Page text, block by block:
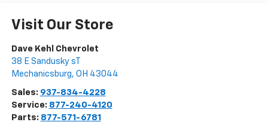
Visit Our Store
Dave Kehl Chevrolet
38 E Sandusky sT
Mechanicsburg, OH 43044
Sales: 937-834-4228
Service: 877-240-4120
Parts: 877-571-6781